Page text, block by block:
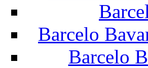
Barcelo
Barcelo